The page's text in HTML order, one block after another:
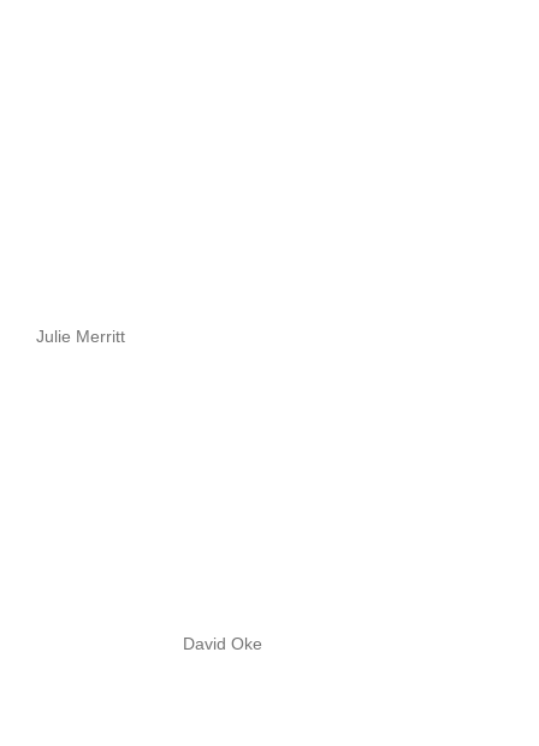
Julie Merritt
David Oke